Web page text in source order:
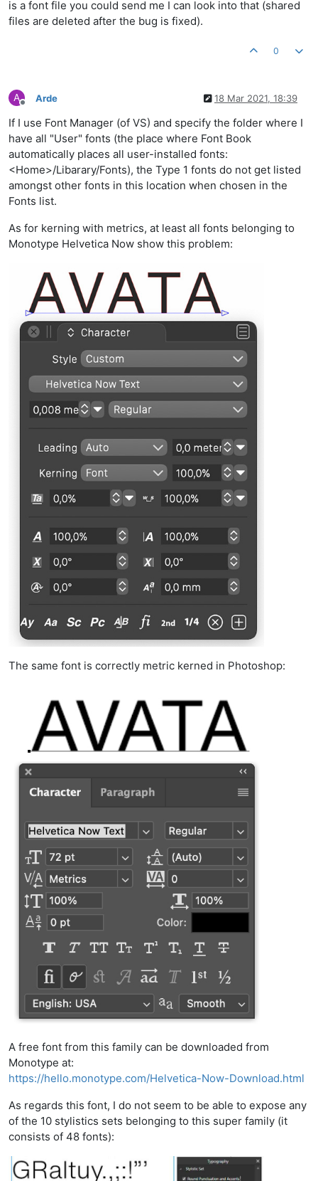
is a font file you could send me I can look into that (shared
files are deleted after the bug is fixed).
0
A
Offline
Arde 18 Mar 2021, 18:39
If I use Font Manager (of VS) and specify the folder where I
have all "User" fonts (the place where Font Book
automatically places all user-installed fonts:
<Home>/Libarary/Fonts), the Type 1 fonts do not get listed
amongst other fonts in this location when chosen in the
Fonts list.
As for kerning with metrics, at least all fonts belonging to
Monotype Helvetica Now show this problem:
The same font is correctly metric kerned in Photoshop:
A free font from this family can be downloaded from
Monotype at:
https://hello.monotype.com/Helvetica-Now-Download.html
As regards this font, I do not seem to be able to expose any
of the 10 stylistics sets belonging to this super family (it
consists of 48 fonts):